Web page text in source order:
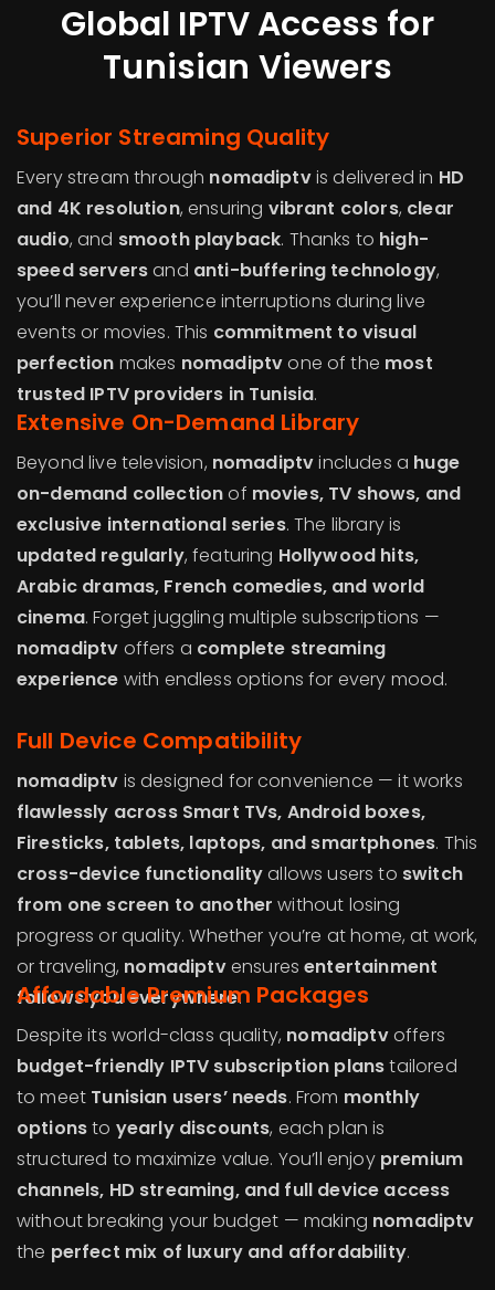
Global IPTV Access for
Tunisian Viewers
Superior Streaming Quality
Every stream through nomadiptvis delivered in HD
and 4K resolution, ensuring vibrant colors, clear
audio, and smooth playback. Thanks to high-
speed serversand anti-buffering technology,
you’ll never experience interruptions during live
events or movies. This commitment to visual
perfection makes nomadiptvone of the most
trusted IPTV providers in Tunisia.
Extensive On-Demand Library
Beyond live television, nomadiptvincludes a huge
on-demand collectionof movies, TV shows, and
exclusive international series. The library is
updated regularly, featuring Hollywood hits,
Arabic dramas, French comedies, and world
cinema. Forget juggling multiple subscriptions —
nomadiptv offers a complete streaming
experience with endless options for every mood.
Full Device Compatibility
nomadiptv is designed for convenience — it works
flawlessly across Smart TVs, Android boxes,
Firesticks, tablets, laptops, and smartphones. This
cross-device functionalityallows users to switch
from one screen to another without losing
progress or quality. Whether you’re at home, at work,
or traveling, nomadiptvensuresentertainment
follows you everywhere.
Affordable Premium Packages
Despite its world-class quality, nomadiptvoffers
budget-friendly IPTV subscription planstailored
to meet Tunisian users’ needs. From monthly
optionsto yearly discounts, each plan is
structured to maximize value. You’ll enjoy premium
channels, HD streaming, and full device access
without breaking your budget — making nomadiptv
the perfect mix of luxury and affordability.